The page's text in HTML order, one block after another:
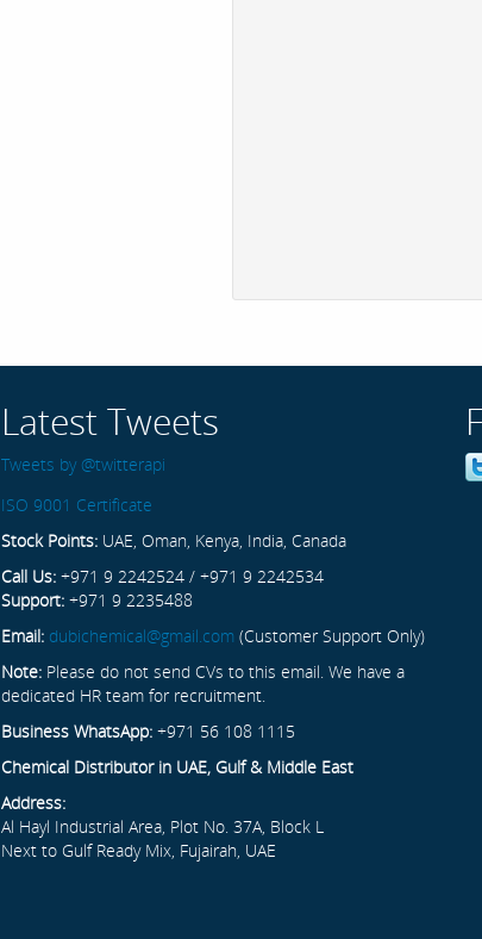
Latest Tweets
Tweets by @twitterapi
ISO 9001 Certificate
Stock Points: UAE, Oman, Kenya, India, Canada
Call Us: +971 9 2242524 / +971 9 2242534
Support: +971 9 2235488
Email: dubichemical@gmail.com (Customer Support Only)
Note: Please do not send CVs to this email. We have a
dedicated HR team for recruitment.
Business WhatsApp: +971 56 108 1115
Chemical Distributor in UAE, Gulf & Middle East
Address:
Al Hayl Industrial Area, Plot No. 37A, Block L
Next to Gulf Ready Mix, Fujairah, UAE